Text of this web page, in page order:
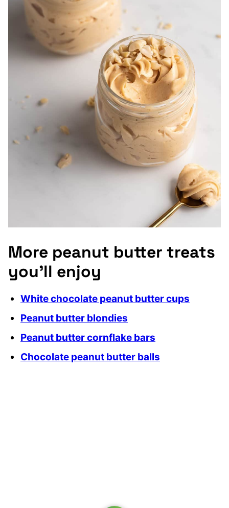
More peanut butter treats
you’ll enjoy
White chocolate peanut butter cups
Peanut butter blondies
Peanut butter cornflake bars
Chocolate peanut butter balls